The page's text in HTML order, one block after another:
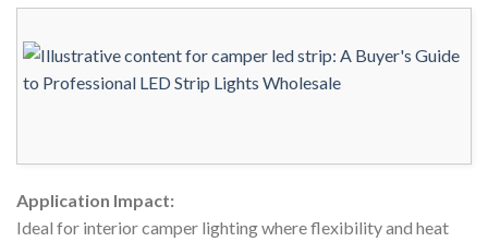
Application Impact:
Ideal for interior camper lighting where flexibility and heat